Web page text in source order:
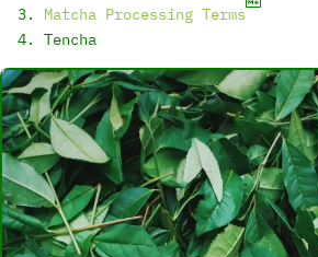
Matcha Processing Terms
Tencha